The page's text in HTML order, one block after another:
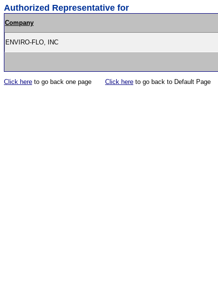
Authorized Representative for
Company
ENVIRO-FLO, INC
Click here to go back one page Click here to go back to Default Page